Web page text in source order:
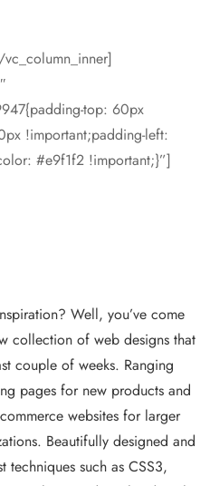
top: 60px
!important;padding-left:
#e9f1f2 !important;}”]
Well, you’ve come
collection of web designs that
couple of weeks. Ranging
pages for new products and
websites for larger
Beautifully designed and
techniques such as CSS3,